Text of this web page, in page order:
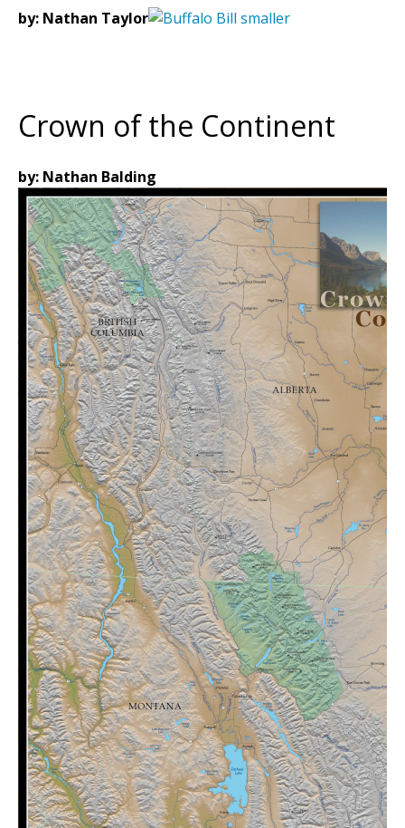
by: Nathan Taylor
Crown of the Continent
by: Nathan Balding